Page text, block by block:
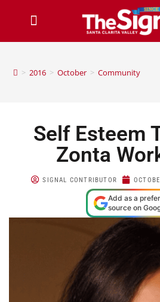
> 2016 > October > Community
Self Esteem
Zonta
SIGNAL CONTRIBUTOR
Add as a
source on